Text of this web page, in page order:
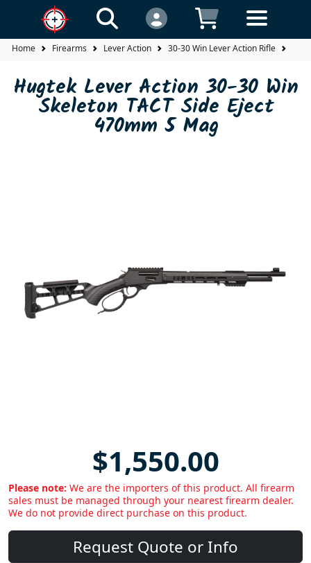
Home Firearms Lever Action 30-30 Win Lever Action Rifle
Hugtek Lever Action 30-30 Win
Skeleton TACT Side Eject
470mm 5 Mag
$1,550.00
Please note: We are the importers of this product. All firearm
sales must be managed through your nearest firearm dealer.
We do not provide direct purchase on this product.
Request Quote or Info